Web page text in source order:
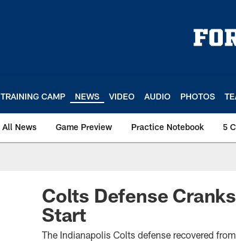
TRAINING CAMP NEWS VIDEO AUDIO PHOTOS
All News Game Preview Practice Notebook 5
Colts Defense
Start
The Indianapolis Colts defense recovered